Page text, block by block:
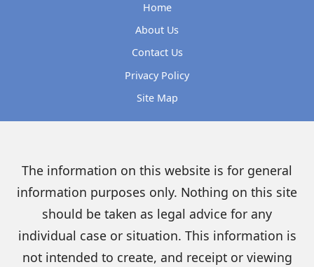
Home
About Us
Contact Us
Privacy Policy
Site Map
The information on this website is for general
information purposes only. Nothing on this site
should be taken as legal advice for any
individual case or situation. This information is
not intended to create, and receipt or viewing